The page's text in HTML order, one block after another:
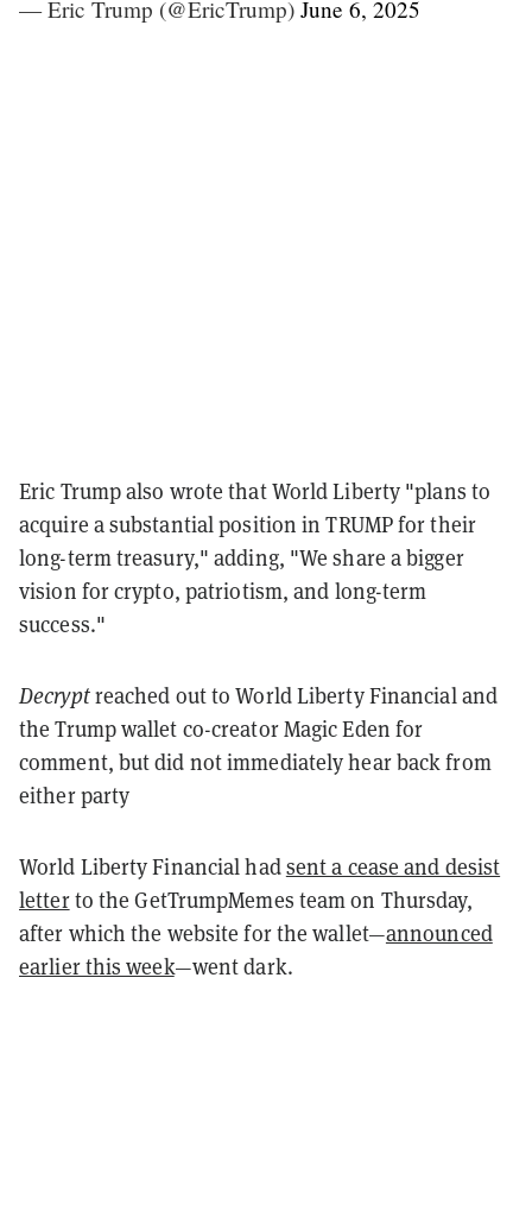
— Eric Trump (@EricTrump) June 6, 2025
Eric Trump also wrote that World Liberty "plans to
acquire a substantial position inTRUMPfor their
long-term treasury," adding, "We share a bigger
vision for crypto, patriotism, and long-term
success."
Decryptreached out to World Liberty Financial and
the Trump wallet co-creator Magic Eden for
comment, but did not immediately hear back from
either party
World Liberty Financial hadsent a cease and desist
letterto the GetTrumpMemes team on Thursday,
after which the website for the wallet—announced
earlier this week—went dark.